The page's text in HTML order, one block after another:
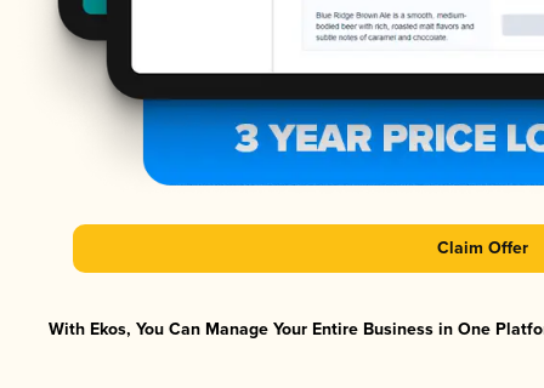
Claim Offer
With Ekos, You Can Manage Your Entire Business in One